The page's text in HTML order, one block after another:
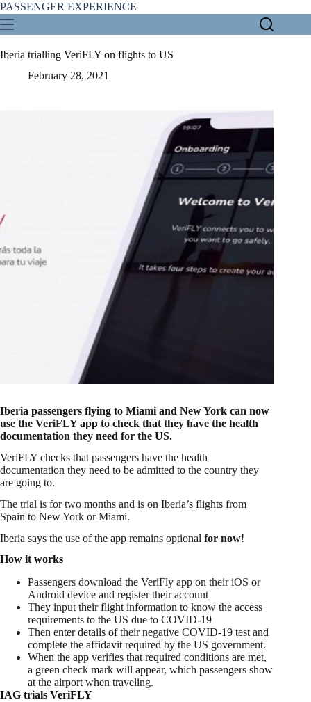
Skip
to
content
PASSENGER EXPERIENCE
Iberia trialling VeriFLY on flights to US
February 28, 2021
Iberia passengers flying to Miami and New York can now
use the VeriFLY app to check that they have the health
documentation they need for the US.
VeriFLY checks that passengers have the health
documentation they need to be admitted to the country they
are going to.
The trial is for two months and is on Iberia’s flights from
Spain to New York or Miami.
Iberia says the use of the app remains optional for now!
How it works
Passengers download the VeriFly app on their iOS or
Android device and register their account
They input their flight information to know the access
requirements to the US due to COVID-19
Then enter details of their negative COVID-19 test and
complete the affidavit required by the US government.
When the app verifies that required conditions are met,
a green check mark will appear, which passengers show
at the airport when traveling.
IAG trials VeriFLY